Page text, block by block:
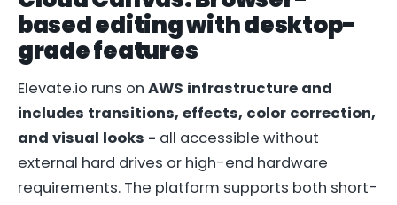
based editing with desktop-
grade features
Elevate.io runs on AWS infrastructure and
includes transitions, effects, color correction,
and visual looks - all accessible without
external hard drives or high-end hardware
requirements. The platform supports both short-